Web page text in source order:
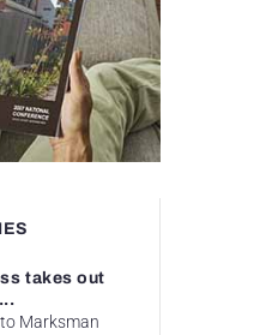
takes out
Marksman